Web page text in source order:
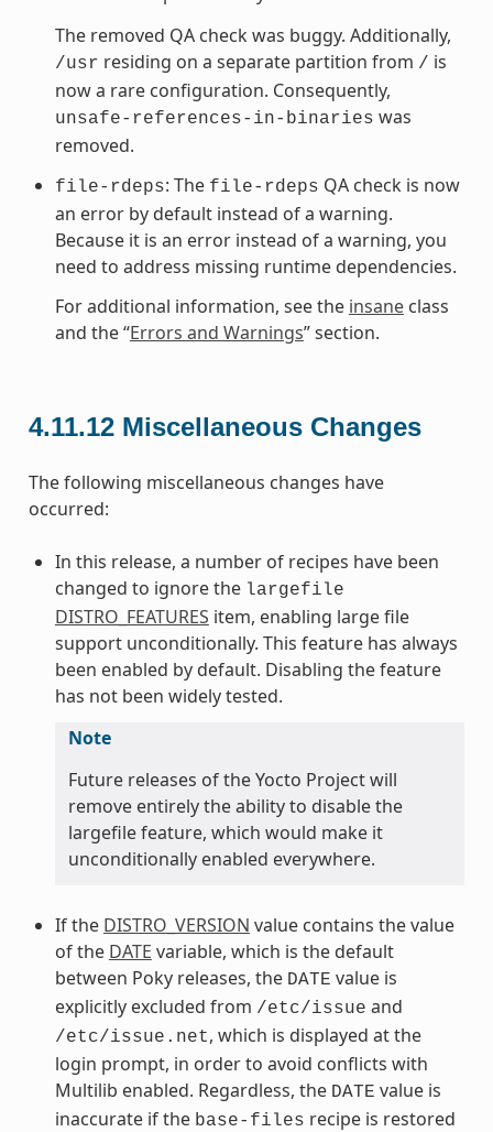
The removed QA check was buggy. Additionally,
/usr residing on a separate partition from / is
now a rare configuration. Consequently,
unsafe-references-in-binaries was
removed.
file-rdeps: The file-rdeps QA check is now
an error by default instead of a warning.
Because it is an error instead of a warning, you
need to address missing runtime dependencies.
For additional information, see the insaneclass
and the “Errors and Warnings” section.
4.11.12 Miscellaneous Changes
The following miscellaneous changes have
occurred:
In this release, a number of recipes have been
changed to ignore the largefile
DISTRO_FEATURES item, enabling large file
support unconditionally. This feature has always
been enabled by default. Disabling the feature
has not been widely tested.
Note
Future releases of the Yocto Project will
remove entirely the ability to disable the
largefile feature, which would make it
unconditionally enabled everywhere.
If the DISTRO_VERSION value contains the value
of the DATE variable, which is the default
between Poky releases, the DATE value is
explicitly excluded from /etc/issue and
/etc/issue.net, which is displayed at the
login prompt, in order to avoid conflicts with
Multilib enabled. Regardless, the DATE value is
inaccurate if the base-files recipe is restored